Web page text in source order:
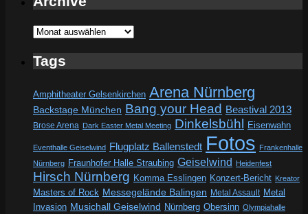
Archive
Tags
Amphitheater Gelsenkirchen Arena Nürnberg
Backstage München Bang your Head Beastival 2013
Brose Arena Dark Easter Metal Meeting Dinkelsbühl Eisenwahn
Eventhalle Geiselwind Flugplatz Ballenstedt Fotos Frankenhalle
Nürnberg Fraunhofer Halle Straubing Geiselwind Heidenfest
Hirsch Nürnberg Komma Esslingen Konzert-Bericht Kreator
Masters of Rock Messegelände Balingen Metal Assault Metal
Invasion Musichall Geiselwind Nürnberg Obersinn Olympiahalle